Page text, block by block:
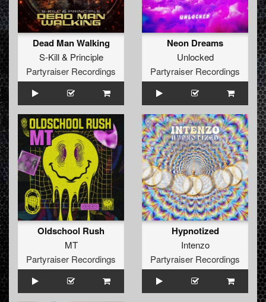
Dead Man Walking
S-Kill& Principle
Partyraiser Recordings
Neon Dreams
Unlocked
Partyraiser Recordings
Oldschool Rush
MT
Partyraiser Recordings
Hypnotized
Intenzo
Partyraiser Recordings